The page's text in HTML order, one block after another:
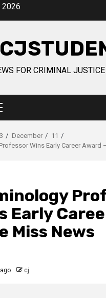
2026
FOR CRIMINAL
Primary
Menu
December
11
Wins Early Career Award
Early
Miss News
cj